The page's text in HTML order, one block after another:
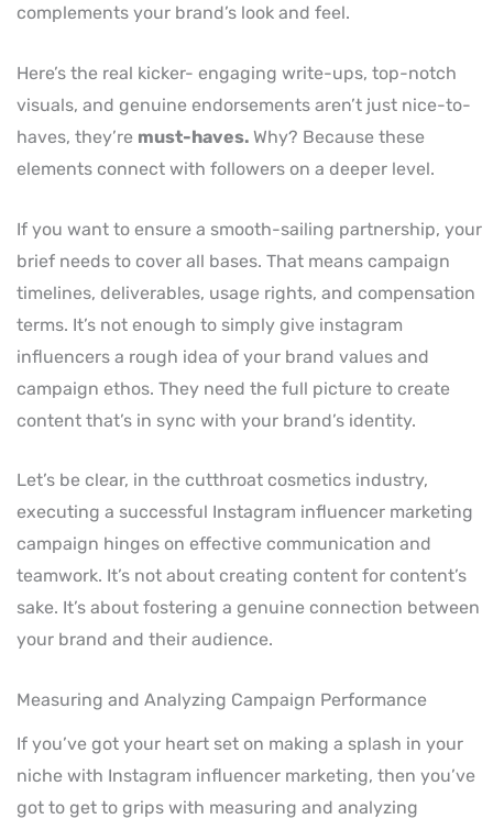
complements your brand’s look and feel.
Here’s the real kicker- engaging write-ups, top-notch
visuals, and genuine endorsements aren’t just nice-to-
haves, they’re must-haves. Why? Because these
elements connect with followers on a deeper level.
If you want to ensure a smooth-sailing partnership, your
brief needs to cover all bases. That means campaign
timelines, deliverables, usage rights, and compensation
terms. It’s not enough to simply give instagram
influencers a rough idea of your brand values and
campaign ethos. They need the full picture to create
content that’s in sync with your brand’s identity.
Let’s be clear, in the cutthroat cosmetics industry,
executing a successful Instagram influencer marketing
campaign hinges on effective communication and
teamwork. It’s not about creating content for content’s
sake. It’s about fostering a genuine connection between
your brand and their audience.
Measuring and Analyzing Campaign Performance
If you’ve got your heart set on making a splash in your
niche with Instagram influencer marketing, then you’ve
got to get to grips with measuring and analyzing